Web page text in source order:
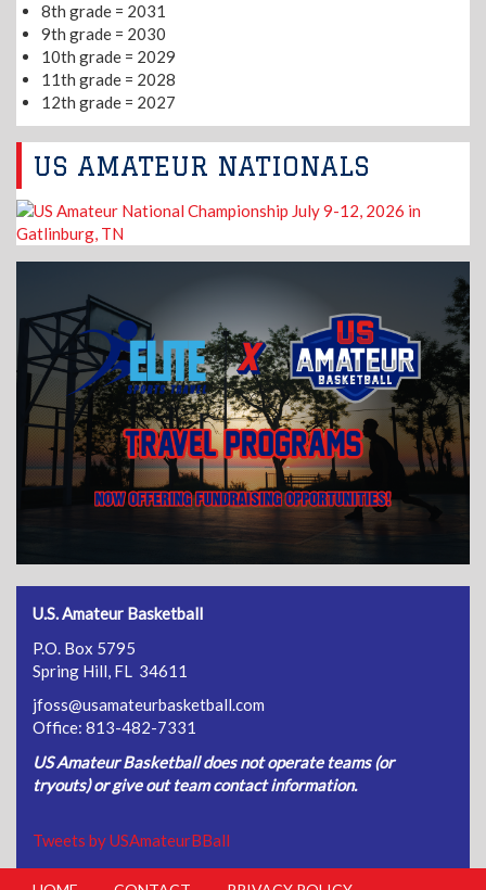
8th grade = 2031
9th grade = 2030
10th grade = 2029
11th grade = 2028
12th grade = 2027
US AMATEUR NATIONALS
U.S. Amateur Basketball
P.O. Box 5795
Spring Hill, FL 34611
jfoss@usamateurbasketball.com
Office: 813-482-7331
US Amateur Basketball does not operate teams (or
tryouts) or give out team contact information.
Tweets by USAmateurBBall